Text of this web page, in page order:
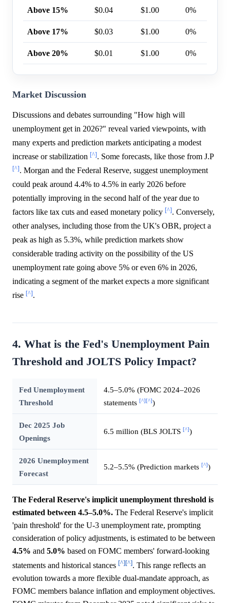
Above 15% $0.04 $1.00 0%
Above 17% $0.03 $1.00 0%
Above 20% $0.01 $1.00 0%
Market Discussion
Discussions and debates surrounding "How high will
unemployment get in 2026?" reveal varied viewpoints, with
many experts and prediction markets anticipating a modest
increase or stabilization [^]. Some forecasts, like those from J.P
[^]. Morgan and the Federal Reserve, suggest unemployment
could peak around 4.4% to 4.5% in early 2026 before
potentially improving in the second half of the year due to
factors like tax cuts and eased monetary policy [^]. Conversely,
other analyses, including those from the UK's OBR, project a
peak as high as 5.3%, while prediction markets show
considerable trading activity on the possibility of the US
unemployment rate going above 5% or even 6% in 2026,
indicating a segment of the market expects a more significant
rise [^].
4. What is the Fed's Unemployment Pain
Threshold and JOLTS Policy Impact?
Fed Unemployment
Threshold
4.5–5.0% (FOMC 2024–2026
statements [^] [^])
Dec 2025 Job
Openings
6.5 million (BLS JOLTS [^])
2026 Unemployment
Forecast
5.2–5.5% (Prediction markets [^])
The Federal Reserve's implicit unemployment threshold is
estimated between 4.5–5.0%. The Federal Reserve's implicit
'pain threshold' for the U-3 unemployment rate, prompting
consideration of policy adjustments, is estimated to be between
4.5% and 5.0% based on FOMC members' forward-looking
statements and historical stances [^][^]. This range reflects an
evolution towards a more flexible dual-mandate approach, as
FOMC members balance inflation and employment objectives.